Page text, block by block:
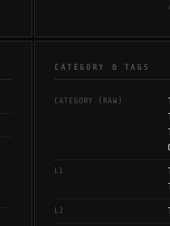
CATEGORY & TAGS
CATEGORY (RAW)
L1
L2